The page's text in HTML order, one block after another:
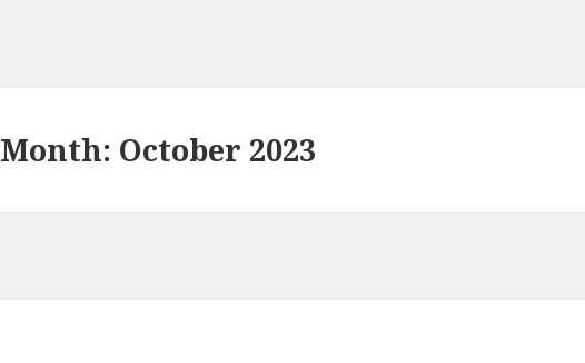
Month: October 2023